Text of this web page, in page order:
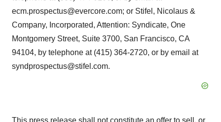
ecm.prospectus@evercore.com; or Stifel, Nicolaus &
Company, Incorporated, Attention: Syndicate, One
Montgomery Street, Suite 3700, San Francisco, CA
94104, by telephone at (415) 364-2720, or by email at
syndprospectus@stifel.com.
This press release shall not constitute an offer to sell, or